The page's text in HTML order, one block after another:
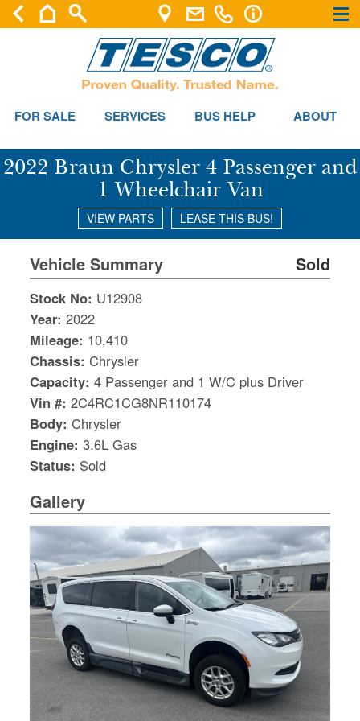
FOR SALE SERVICES BUS HELP ABOUT
2022 Braun Chrysler 4 Passenger and
1 Wheelchair Van
VIEW PARTS LEASE THIS BUS!
Vehicle Summary Sold
Stock No: U12908
Year:2022
Mileage: 10,410
Chassis:Chrysler
Capacity:4 Passenger and 1 W/C plus Driver
Vin #:2C4RC1CG8NR110174
Body:Chrysler
Engine:3.6L Gas
Status: Sold
Gallery